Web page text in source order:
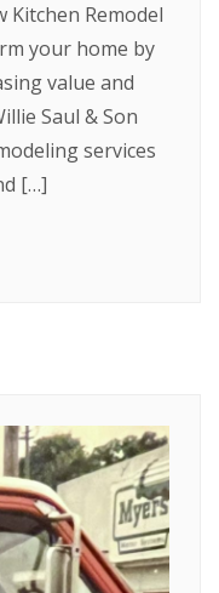
Kitchen Remodel
your home by
value and
Saul & Son
services
[…]